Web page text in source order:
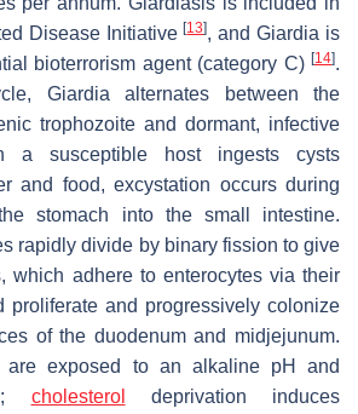
Disease Initiative[13], andGiardia is
bioterrorism agent (category C) [14].
Giardia alternates between the
trophozoite and dormant, infective
a susceptible host ingests cysts
and food, excystation occurs during
stomach into the small intestine.
rapidly divide by binary fission to give
which adhere to enterocytes via their
proliferate and progressively colonize
of the duodenum and midjejunum.
are exposed to an alkaline pH and
cholesterol
deprivation induces